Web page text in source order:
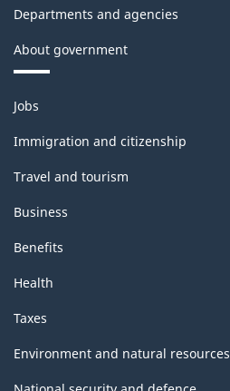
Departments and agencies
About government
Themes
and
topics
Jobs
Immigration and citizenship
Travel and tourism
Business
Benefits
Health
Taxes
Environment and natural resources